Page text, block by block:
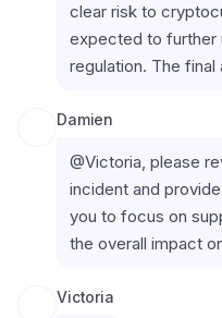
clear risk to
expected to further
regulation. The
Damien
@Victoria, please
incident and
you to focus on
the overall impact
Victoria